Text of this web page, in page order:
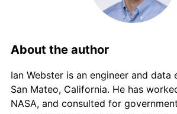
1975 £1,434.04
1976 £1,671.28
1977 £1,936.17
About the author
Ian Webster is an engineer and data
San Mateo, California. He has
NASA, and consulted for